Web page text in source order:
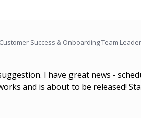
Customer Success & Onboarding Team
I have great news -
and is about to be released!